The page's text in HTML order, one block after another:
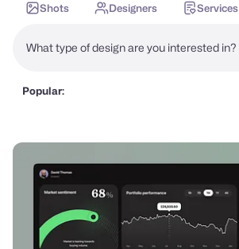
Shots Designers Services
What type of design are you interested in?
Popular: